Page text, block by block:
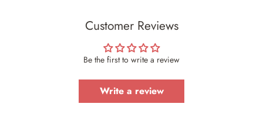
Customer Reviews
Be the first to write a review
Write a review